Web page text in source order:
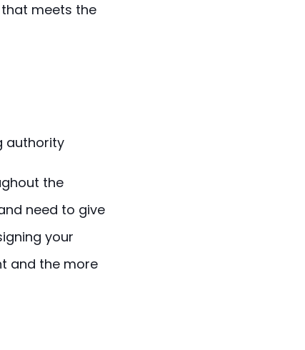
meets the
authority
the
need to give
your
and the more